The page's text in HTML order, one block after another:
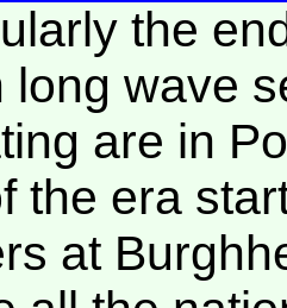
the
long wave
are in
the era
at